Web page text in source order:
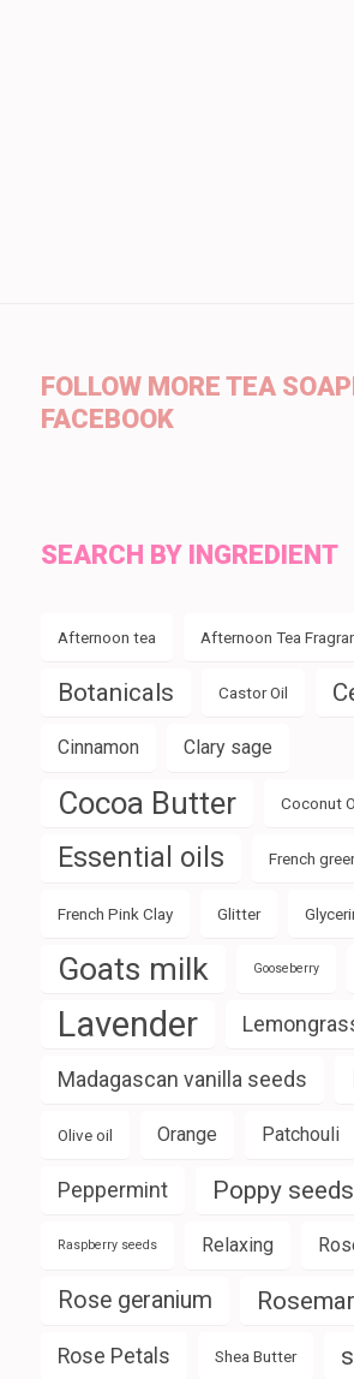
FOLLOW MORE TEA
FACEBOOK
SEARCH BY INGREDIENT
Afternoon tea Afternoon Tea
Botanicals Castor Oil
Cinnamon Clary sage
Cocoa Butter Coconut
Essential oils French
French Pink Clay Glitter
Goats milk Gooseberry
Lavender
Madagascan vanilla seeds
Olive oil Orange Patchouli
Peppermint Poppy seeds
Raspberry seeds Relaxing
Rose geranium
Rose Petals Shea Butter